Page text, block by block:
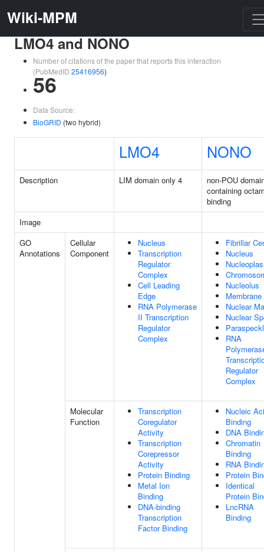
Wiki-MPM
LMO4 and NONO
Number of citations of the paper that reports this interaction
(PubMedID 25416956)
56
Data Source:
BioGRID (two hybrid)
LMO4 NONO
Description LIM domain only 4
non-POU
containing
binding
Image
GO
Annotations
Cellular
Component
Nucleus
Transcription
Regulator
Complex
Cell Leading
Edge
RNA Polymerase
II Transcription
Regulator
Complex
Fibrillar
Nucleus
Nucleolus
Membrane
Nuclear
Nuclear
RNA
Regulator
Complex
Molecular
Function
Transcription
Coregulator
Activity
Transcription
Corepressor
Activity
Protein Binding
Metal Ion
Binding
DNA-binding
Transcription
Factor Binding
Nucleic
Binding
DNA
Chromatin
Binding
RNA
Protein
Identical
Protein
LncRNA
Binding